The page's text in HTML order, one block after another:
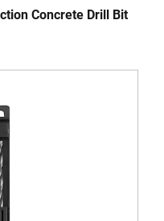
Concrete Drill Bit